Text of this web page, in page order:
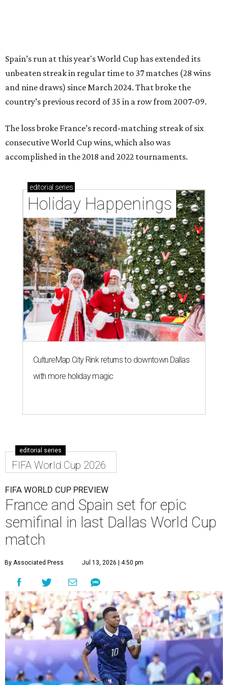
Spain’s run at this year's World Cup has extended its
unbeaten streak in regular time to 37 matches (28 wins
and nine draws) since March 2024. That broke the
country’s previous record of 35 in a row from 2007-09.
The loss broke France’s record-matching streak of six
consecutive World Cup wins, which also was
accomplished in the 2018 and 2022 tournaments.
editorial series
Holiday Happenings
CultureMap City Rink returns to downtown Dallas
with more holiday magic
editorial series
FIFA World Cup 2026
FIFA WORLD CUP PREVIEW
France and Spain set for epic
semifinal in last Dallas World Cup
match
By Associated Press Jul 13, 2026 | 4:50 pm